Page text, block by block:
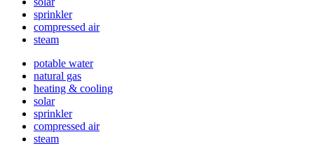
sprinkler
compressed air
steam
potable water
natural gas
heating & cooling
solar
sprinkler
compressed air
steam